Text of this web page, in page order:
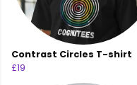
Contrast Circles T-shirt
£19